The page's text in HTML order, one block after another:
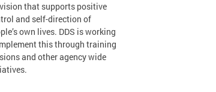
that supports positive
and self-direction of
own lives. DDS is working
this through training
and other agency wide